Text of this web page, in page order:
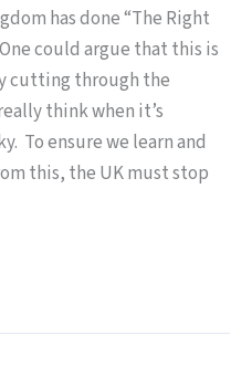
has done “The Right
could argue that this is
cutting through the
think when it’s
To ensure we learn and
this, the UK must stop